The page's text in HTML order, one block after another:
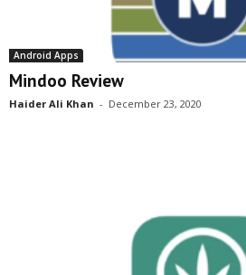
Android Apps
Mindoo Review
Haider Ali Khan - December 23, 2020